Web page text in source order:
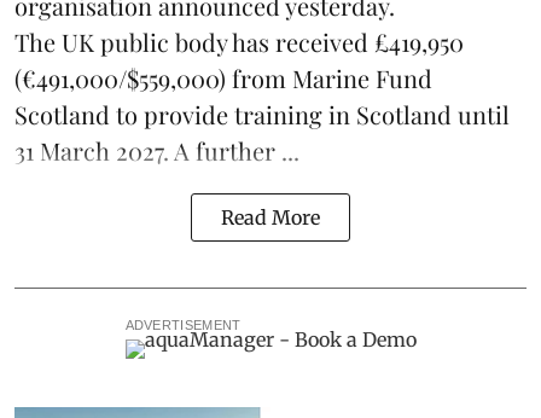
The UK public body has received £419,950
(€491,000/$559,000) from Marine Fund
Scotland to provide training in Scotland until
31 March 2027. A further ...
Read More
ADVERTISEMENT